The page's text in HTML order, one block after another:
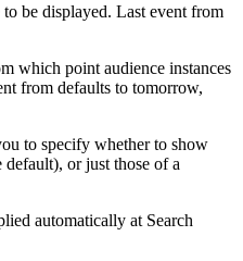
be displayed. Last event from
which point audience instances
from defaults to tomorrow,
to specify whether to show
default), or just those of a
automatically at Search